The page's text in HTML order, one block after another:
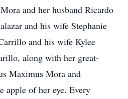
and her husband Ricardo
and his wife Stephanie
and his wife Kylee
along with her great-
Maximus Mora and
apple of her eye. Every